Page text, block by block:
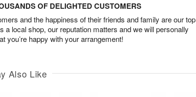
OF DELIGHTED CUSTOMERS
and the happiness of their friends and family are our top
a local shop, our reputation matters and we will personally
you’re happy with your arrangement!
Also Like